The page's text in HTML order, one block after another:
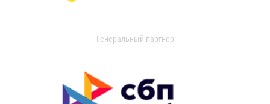
Генеральный партнер